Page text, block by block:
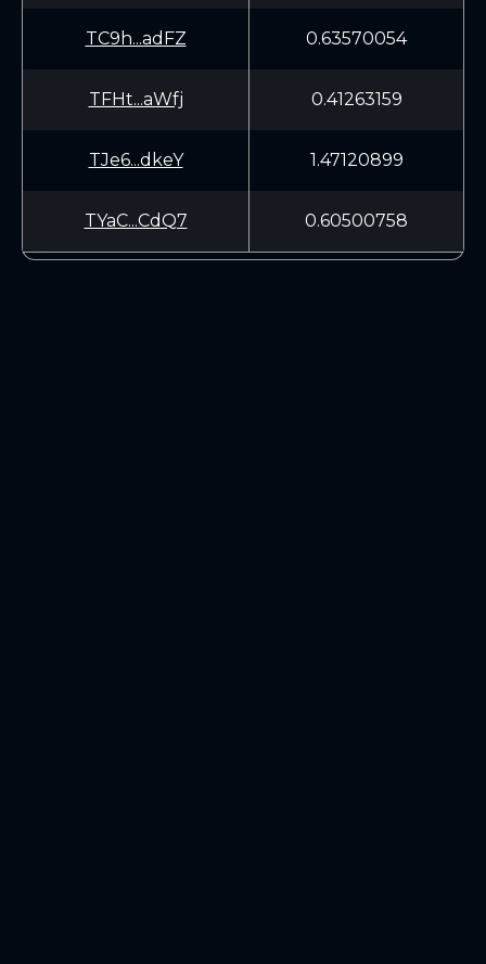
TC9h...adFZ 0.63570054
TFHt...aWfj 0.41263159
TJe6...dkeY 1.47120899
TYaC...CdQ7 0.60500758